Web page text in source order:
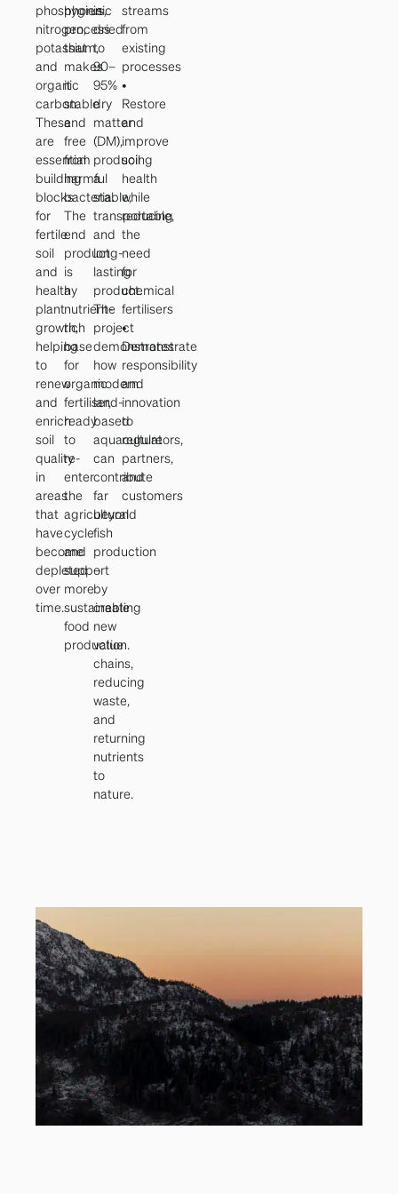
phosphorus,
nitrogen,
potassium,
and
organic
carbon.
These
are
essential
building
blocks
for
fertile
soil
and
healthy
plant
growth,
helping
to
renew
and
enrich
soil
quality
in
areas
that
have
become
depleted
over
time.
hygienic
process
that
makes
it
stable
and
free
from
harmful
bacteria.
The
end
product
is
a
nutrient-
rich
base
for
organic
fertiliser,
ready
to
re-
enter
the
agricultural
cycle
and
support
more
sustainable
food
production.
is
dried
to
90–
95%
dry
matter
(DM),
producing
a
stable,
transportable,
and
long-
lasting
product.
The
project
demonstrates
how
modern
land-
based
aquaculture
can
contribute
far
beyond
fish
production
–
by
creating
new
value
chains,
reducing
waste,
and
returning
nutrients
to
nature.
streams
from
existing
processes
•
Restore
and
improve
soil
health
while
reducing
the
need
for
chemical
fertilisers
•
Demonstrate
responsibility
and
innovation
to
regulators,
partners,
and
customers